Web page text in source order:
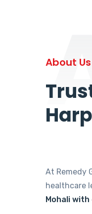
About Us
At Remedy
healthcare
Mohali